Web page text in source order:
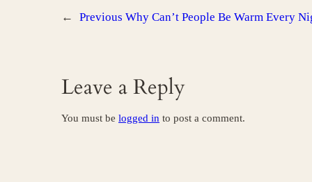
← Previous Why Can’t People Be Warm Every
Leave a Reply
You must be logged in to post a comment.